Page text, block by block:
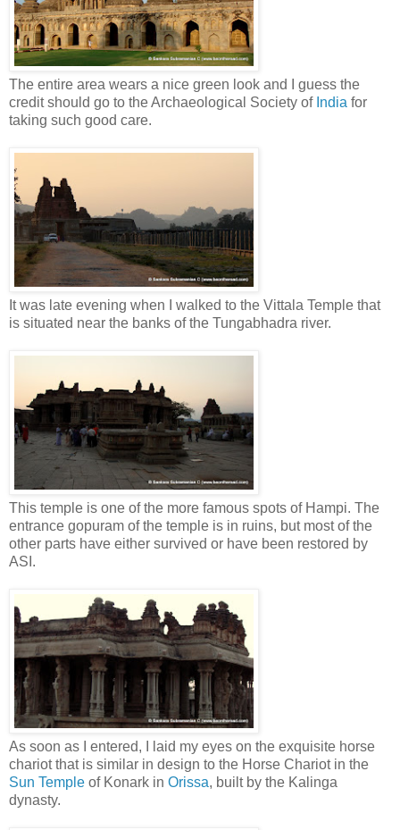
The entire area wears a nice green look and I guess the
credit should go to the Archaeological Society of India for
taking such good care.
It was late evening when I walked to the Vittala Temple that
is situated near the banks of the Tungabhadra river.
This temple is one of the more famous spots of Hampi. The
entrance gopuram of the temple is in ruins, but most of the
other parts have either survived or have been restored by
ASI.
As soon as I entered, I laid my eyes on the exquisite horse
chariot that is similar in design to the Horse Chariot in the
Sun Temple of Konark in Orissa, built by the Kalinga
dynasty.